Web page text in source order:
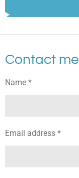
Contact me
Name *
Email address *